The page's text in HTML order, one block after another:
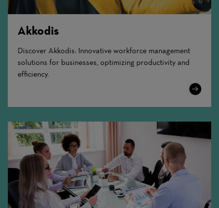
Akkodis
Discover Akkodis: Innovative workforce management
solutions for businesses, optimizing productivity and
efficiency.
Learn